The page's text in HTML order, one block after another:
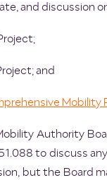
and discussion
and
Mobility
Authority
to discuss
but the Board